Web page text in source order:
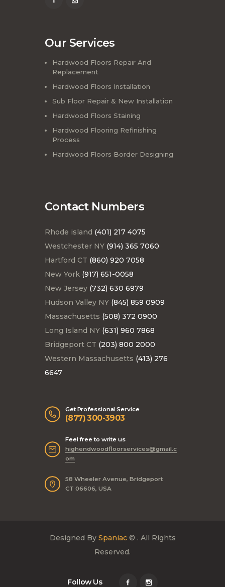
Our Services
Hardwood Floors Repair And
Replacement
Hardwood Floors Installation
Sub Floor Repair & New Installation
Hardwood Floors Staining
Hardwood Flooring Refinishing
Process
Hardwood Floors Border Designing
Contact Numbers
Rhode island (401) 217 4075
Westchester NY (914) 365 7060
Hartford CT (860) 920 7058
New York (917) 651-0058
New Jersey (732) 630 6979
Hudson Valley NY (845) 859 0909
Massachusetts (508) 372 0900
Long Island NY (631) 960 7868
Bridgeport CT (203) 800 2000
Western Massachusetts (413) 276
6647
Get Professional Service
(877) 300-3903
Feel free to write us
highendwoodfloorservices@gmail.c
om
58 Wheeler Avenue, Bridgeport
CT 06606, USA
Designed By Spaniac© . All Rights
Reserved.
Follow Us